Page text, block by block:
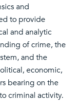
and
to provide
and analytic
of crime, the
and the
economic,
bearing on the
criminal activity.